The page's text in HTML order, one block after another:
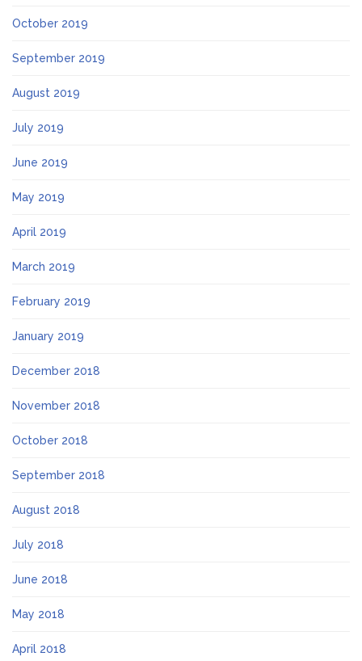
October 2019
September 2019
August 2019
July 2019
June 2019
May 2019
April 2019
March 2019
February 2019
January 2019
December 2018
November 2018
October 2018
September 2018
August 2018
July 2018
June 2018
May 2018
April 2018